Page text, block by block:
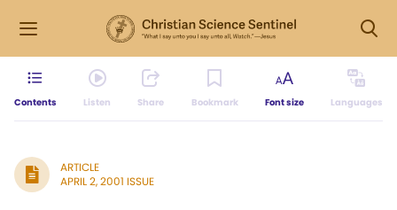
Contents Listen Share Bookmark Font size Languages
ARTICLE
APRIL 2, 2001 ISSUE